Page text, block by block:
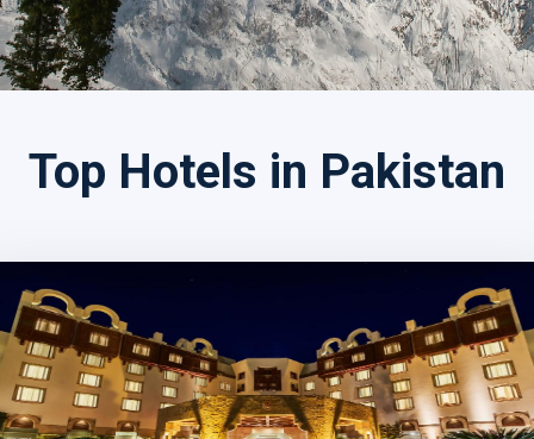
Top Hotels in Pakistan